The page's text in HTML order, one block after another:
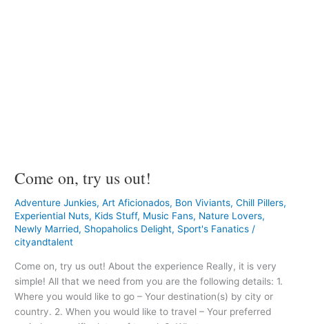
Come on, try us out!
Adventure Junkies,Art Aficionados, Bon Viviants,Chill Pillers,
Experiential Nuts, Kids Stuff, Music Fans, Nature Lovers,
Newly Married, Shopaholics Delight, Sport's Fanatics /
cityandtalent
Come on, try us out! About the experience Really, it is very
simple! All that we need from you are the following details: 1.
Where you would like to go – Your destination(s) by city or
country. 2. When you would like to travel – Your preferred